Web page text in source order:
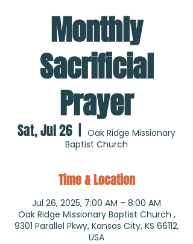
Monthly
Sacrificial
Prayer
Sat, Jul 26
Oak Ridge Missionary
Baptist Church
Time & Location
Jul 26, 2025, 7:00 AM – 8:00 AM
Oak Ridge Missionary Baptist Church ,
9301 Parallel Pkwy, Kansas City, KS 66112,
USA